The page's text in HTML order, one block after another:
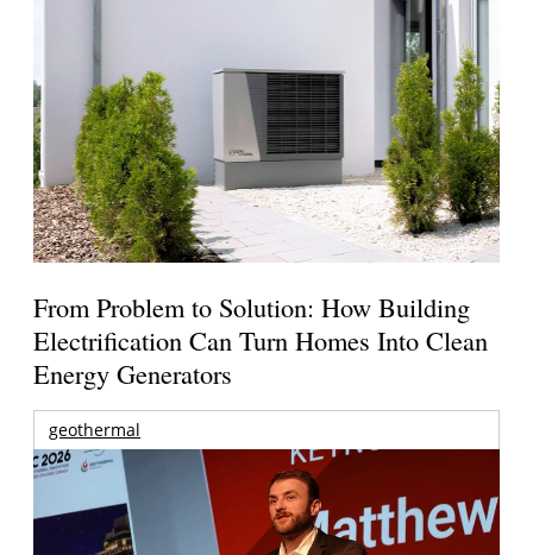
From Problem to Solution: How Building
Electrification Can Turn Homes Into Clean
Energy Generators
geothermal